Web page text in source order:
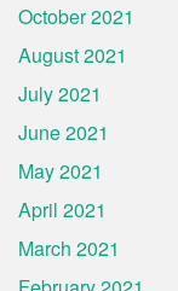
October 2021
August 2021
July 2021
June 2021
May 2021
April 2021
March 2021